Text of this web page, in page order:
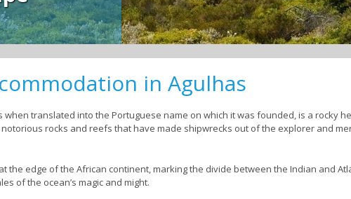
in Agulhas
when translated into the Portuguese name on which it was founded, is a rocky
rocks and reefs that have made shipwrecks out of the explorer and
the edge of the African continent, marking the divide between the Indian and
of the ocean’s magic and might.